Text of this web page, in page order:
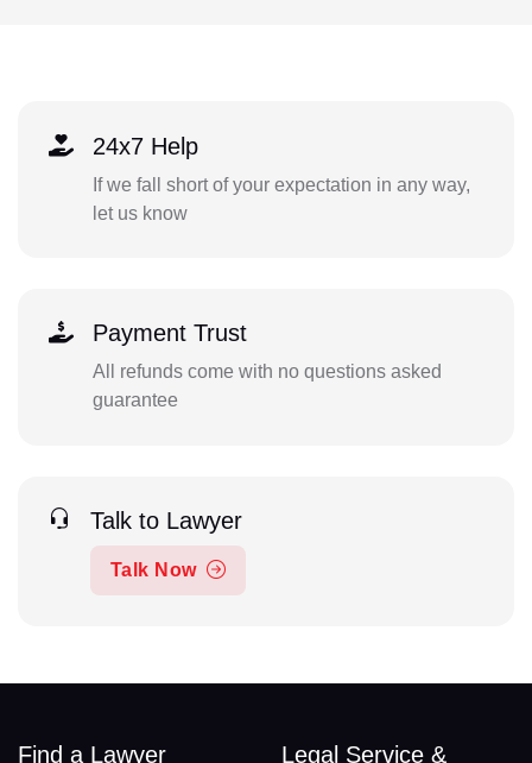
24x7 Help
If we fall short of your expectation in any way,
let us know
Payment Trust
All refunds come with no questions asked
guarantee
Talk to Lawyer
Talk Now
Find a Lawyer
Legal Service &